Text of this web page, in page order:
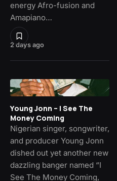
2 days ago
energy Afro-fusion and
Amapiano…
Young Jonn – I See The
Money Coming
Nigerian singer, songwriter,
and producer Young Jonn
dished out yet another new
dazzling banger named “I
See The Money Coming,